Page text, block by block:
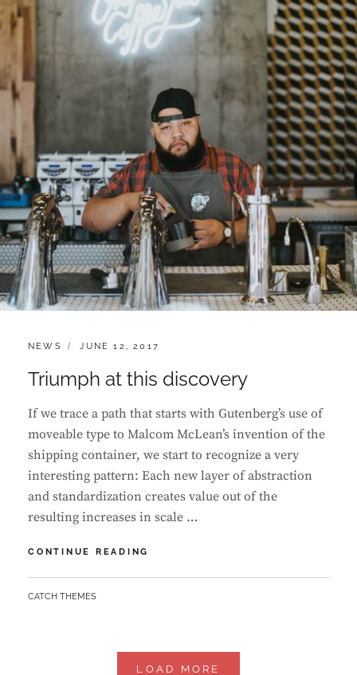
CATEGORIES:
NEWS
POSTED
JUNE 12, 2017
Triumph at this discovery
If we trace a path that starts with Gutenberg’s use of
moveable type to Malcom McLean’s invention of the
shipping container, we start to recognize a very
interesting pattern: Each new layer of abstraction
and standardization creates value out of the
resulting increases in scale …
CONTINUE READING
BY
CATCH THEMES
LOAD MORE